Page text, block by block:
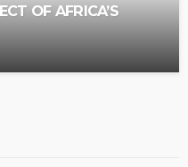
OF AFRICA’S